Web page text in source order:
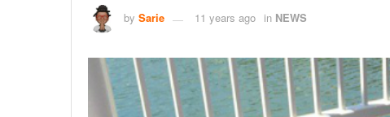
by Sarie 11 years ago in NEWS